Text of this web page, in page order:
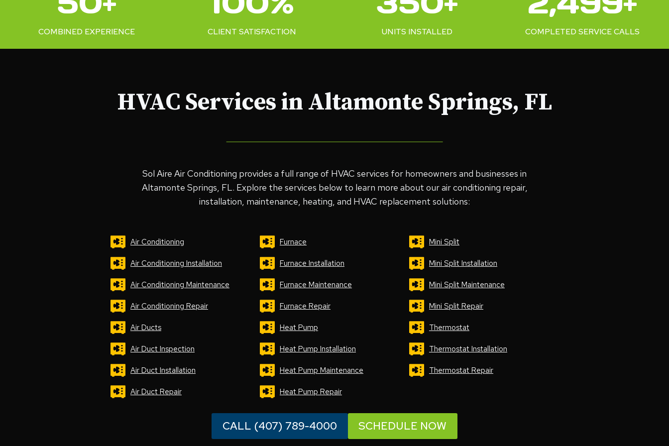
COMBINED EXPERIENCE CLIENT SATISFACTION UNITS INSTALLED COMPLETED SERVICE CALLS
HVAC Services in Altamonte Springs, FL
Sol Aire Air Conditioning provides a full range of HVAC services for homeowners and businesses in
Altamonte Springs, FL. Explore the services below to learn more about our air conditioning repair,
installation, maintenance, heating, and HVAC replacement solutions:
Air Conditioning Furnace Mini Split
Air Conditioning Installation Furnace Installation Mini Split Installation
Air Conditioning Maintenance Furnace Maintenance Mini Split Maintenance
Air Conditioning Repair Furnace Repair Mini Split Repair
Air Ducts Heat Pump Thermostat
Air Duct Inspection Heat Pump Installation Thermostat Installation
Air Duct Installation Heat Pump Maintenance Thermostat Repair
Air Duct Repair Heat Pump Repair
CALL (407) 789-4000 SCHEDULE NOW